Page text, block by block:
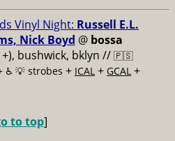
Vinyl Night: Russell E.L.
Nick Boyd @ bossa
bushwick, bklyn // 🇵🇸
♿️ 💡 strobes + ICAL + GCAL +
to top]